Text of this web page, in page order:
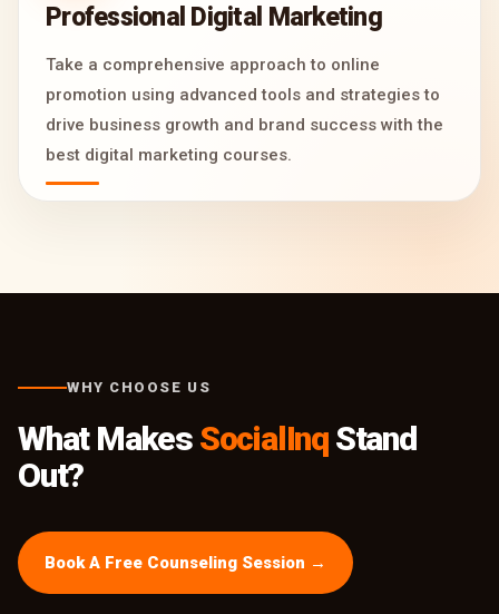
Professional Digital Marketing
Take a comprehensive approach to online
promotion using advanced tools and strategies to
drive business growth and brand success with the
best digital marketing courses.
WHY CHOOSE US
What Makes SocialInq Stand
Out?
Book A Free Counseling Session →